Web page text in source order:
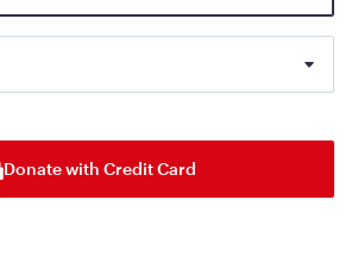
Donate with Credit Card